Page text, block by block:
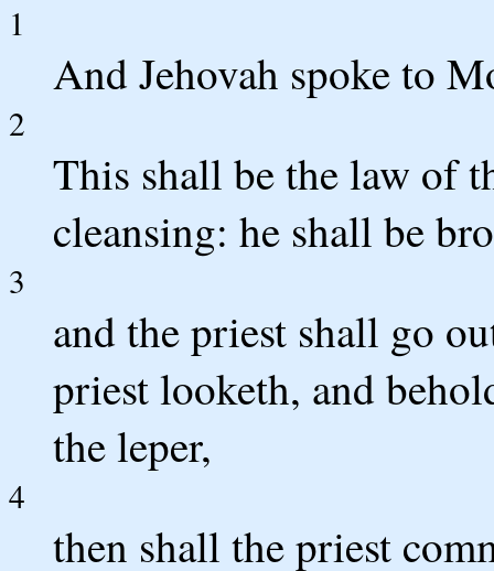
1
And Jehovah spoke to
2
This shall be the law of
cleansing: he shall be
3
and the priest shall go
priest looketh, and
the leper,
4
then shall the priest